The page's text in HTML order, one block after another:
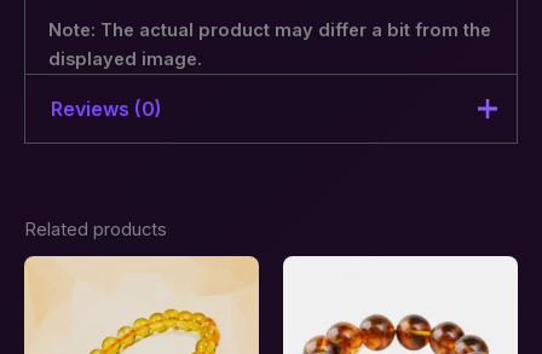
Note: The actual product may differ a bit from the
displayed image.
Reviews (0)
Be the first to review “Heart
Chakra Healing & Emotional
Balance Combination Bracelet –
Stones of Soul Comfort”
Related products